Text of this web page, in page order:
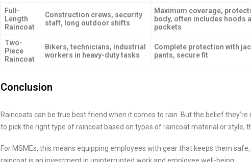
Full-
Length
Raincoat
Construction crews, security
staff, long outdoor shifts
Maximum coverage,
body, often includes hoods
pockets
Two-
Piece
Raincoat
Bikers, technicians, industrial
workers in heavy-duty tasks
Complete protection with
pants, secure fit
Conclusion
Raincoats can be true best friend when it comes to rain. But the belief
to pick the right type of raincoat based on types of raincoat material or style,
For MSMEs, this means equipping employees with gear that keeps them